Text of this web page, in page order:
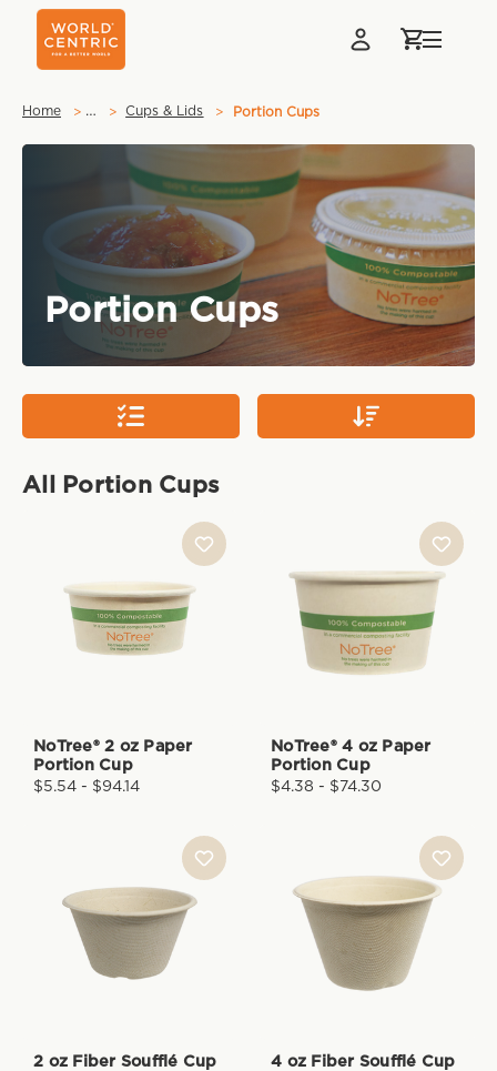
Home … Cups & Lids Portion Cups
Portion Cups
All Portion Cups
NoTree® 2 oz Paper
Portion Cup
$5.54 - $94.14
NoTree® 4 oz Paper
Portion Cup
$4.38 - $74.30
2 oz Fiber Soufflé Cup 4 oz Fiber Soufflé Cup